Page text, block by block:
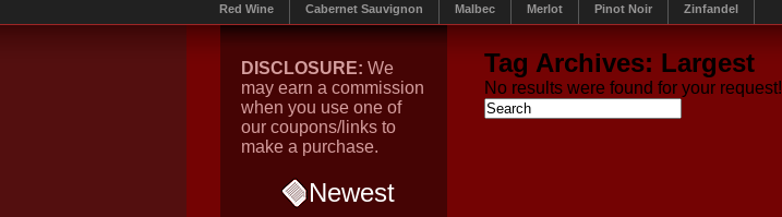
Red Wine Cabernet Sauvignon Malbec Merlot Pinot Noir Zinfandel
DISCLOSURE: We
may earn a commission
when you use one of
our coupons/links to
make a purchase.
Newest
Tag Archives: Largest
No results were found for your request!